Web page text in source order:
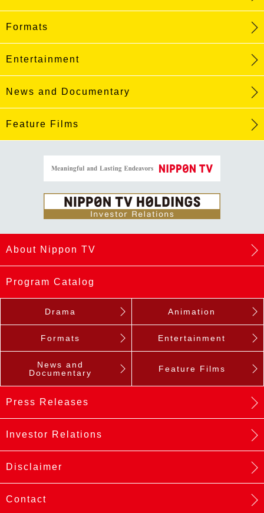
Formats
Entertainment
News and Documentary
Feature Films
About Nippon TV
Program Catalog
Drama Animation
Formats Entertainment
News and
Documentary
Feature Films
Press Releases
Investor Relations
Disclaimer
Contact